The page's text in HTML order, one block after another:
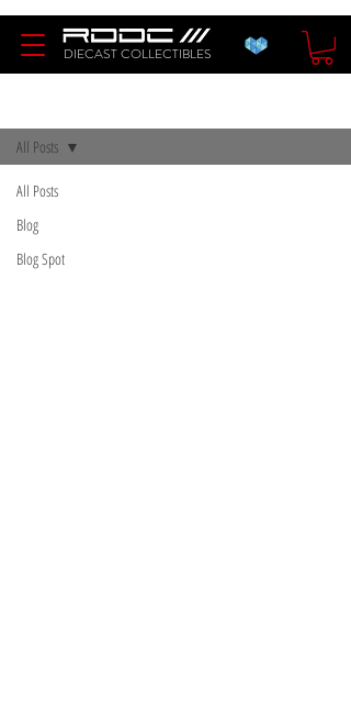
DIECAST COLLECTIBLES
All Posts
Blog
Blog Spot
All Posts